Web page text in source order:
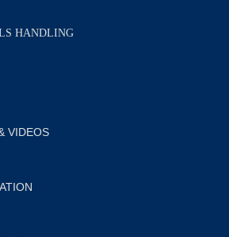
HANDLING
VIDEOS